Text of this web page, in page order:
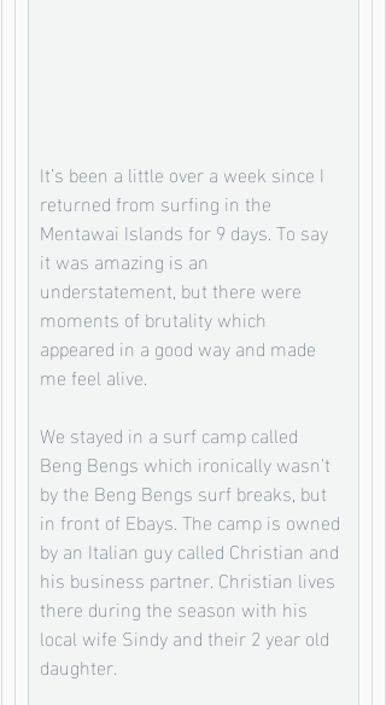
It’s been a little over a week since I
returned from surfing in the
Mentawai Islands for 9 days. To say
it was amazing is an
understatement, but there were
moments of brutality which
appeared in a good way and made
me feel alive.
We stayed in a surf camp called
Beng Bengs which ironically wasn't
by the Beng Bengs surf breaks, but
in front of Ebays. The camp is owned
by an Italian guy called Christian and
his business partner. Christian lives
there during the season with his
local wife Sindy and their 2 year old
daughter.